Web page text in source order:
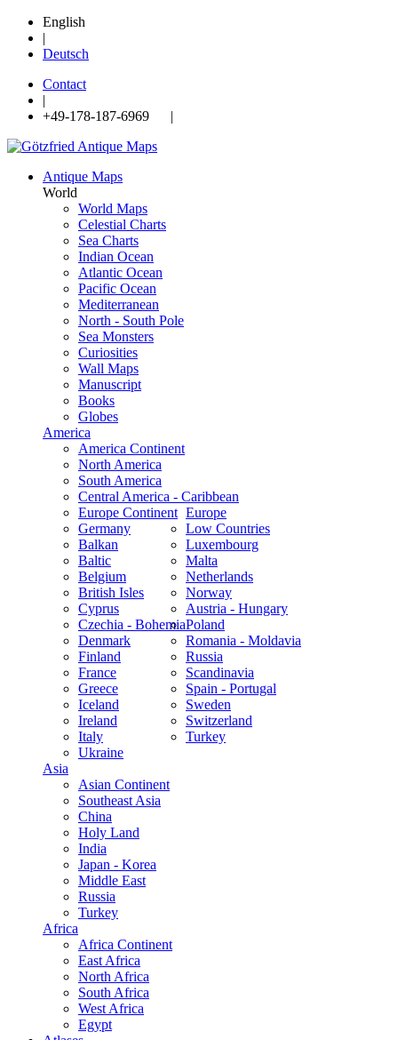
English
|
Deutsch
Contact
|
+49-178-187-6969 |
Antique Maps
World
World Maps
Celestial Charts
Sea Charts
Indian Ocean
Atlantic Ocean
Pacific Ocean
Mediterranean
North - South Pole
Sea Monsters
Curiosities
Wall Maps
Manuscript
Books
Globes
America
America Continent
North America
South America
Central America - Caribbean
Europe
Europe Continent
Germany
Balkan
Baltic
Belgium
British Isles
Cyprus
Czechia - Bohemia
Denmark
Finland
France
Greece
Iceland
Ireland
Italy
Low Countries
Luxembourg
Malta
Netherlands
Norway
Austria - Hungary
Poland
Romania - Moldavia
Russia
Scandinavia
Spain - Portugal
Sweden
Switzerland
Turkey
Ukraine
Asia
Asian Continent
Southeast Asia
China
Holy Land
India
Japan - Korea
Middle East
Russia
Turkey
Africa
Africa Continent
East Africa
North Africa
South Africa
West Africa
Egypt